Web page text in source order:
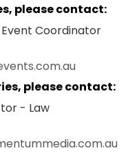
please contact:
Coordinator
please contact:
- Law